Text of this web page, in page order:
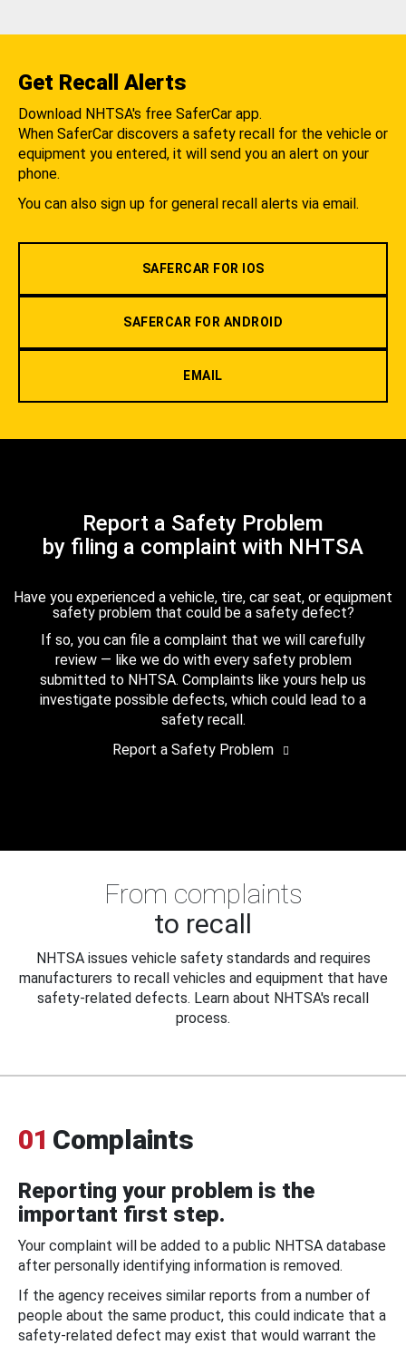
Get Recall Alerts
Download NHTSA's free SaferCar app.
When SaferCar discovers a safety recall for the vehicle or
equipment you entered, it will send you an alert on your
phone.
You can also sign up for general recall alerts via email.
SAFERCAR FOR IOS
SAFERCAR FOR ANDROID
EMAIL
Report a Safety Problem
by filing a complaint with NHTSA
Have you experienced a vehicle, tire, car seat, or equipment
safety problem that could be a safety defect?
If so, you can file a complaint that we will carefully
review — like we do with every safety problem
submitted to NHTSA. Complaints like yours help us
investigate possible defects, which could lead to a
safety recall.
Report a Safety Problem
From complaints
to recall
NHTSA issues vehicle safety standards and requires
manufacturers to recall vehicles and equipment that have
safety-related defects. Learn about NHTSA's recall
process.
01 Complaints
Reporting your problem is the
important first step.
Your complaint will be added to a public NHTSA database
after personally identifying information is removed.
If the agency receives similar reports from a number of
people about the same product, this could indicate that a
safety-related defect may exist that would warrant the